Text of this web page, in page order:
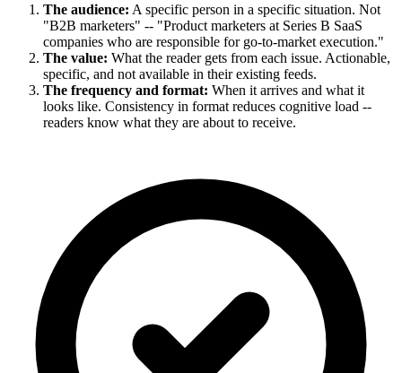
The audience: A specific person in a specific situation. Not
"B2B marketers" -- "Product marketers at Series B SaaS
companies who are responsible for go-to-market execution."
The value: What the reader gets from each issue. Actionable,
specific, and not available in their existing feeds.
The frequency and format: When it arrives and what it
looks like. Consistency in format reduces cognitive load --
readers know what they are about to receive.